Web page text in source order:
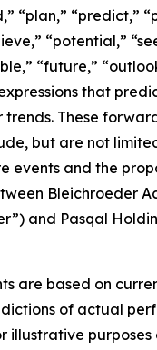
“plan,” “predict,”
“potential,”
“future,”
that
trends. These
but are not
events and the
Bleichroeder
and Pasqal
are based on
of actual
illustrative purposes